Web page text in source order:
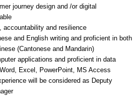
journey design and /or digital
accountability and resilience
and English writing and proficient in both
(Cantonese and Mandarin)
applications and proficient in data
Excel, PowerPoint, MS Access
will be considered as Deputy